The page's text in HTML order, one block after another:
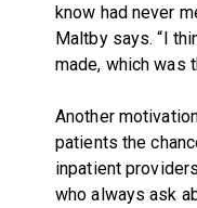
know had never
Maltby says. “I
made, which was
Another
patients the
inpatient
who always ask